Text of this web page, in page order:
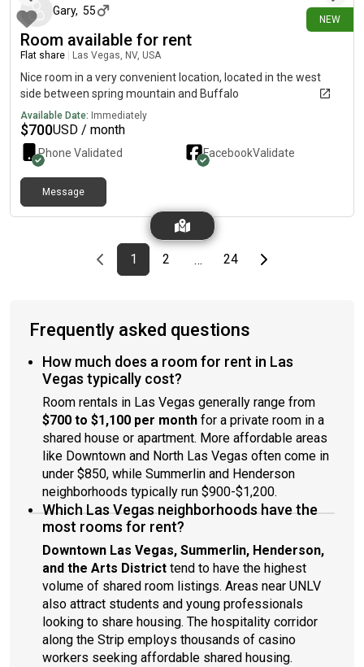
NEW
Gary, 55
Room available for rent
Flat share Las Vegas, NV, USA
Nice room in a very convenient location, located in the west
side between spring mountain and Buffalo
Available Date: Immediately
$700USD / month
Phone Validated FacebookValidate
Message
Previous page
page
1First page
page
2 … page
24Last pageNext page
Frequently asked questions
How much does a room for rent in Las
Vegas typically cost?
Room rentals in Las Vegas generally range from
$700 to $1,100 per month for a private room in a
shared house or apartment. More affordable areas
like Downtown and North Las Vegas often come in
under $850, while Summerlin and Henderson
neighborhoods typically run $900-$1,200.
Which Las Vegas neighborhoods have the
most rooms for rent?
Downtown Las Vegas, Summerlin, Henderson,
and the Arts District tend to have the highest
volume of shared room listings. Areas near UNLV
also attract students and young professionals
looking to share housing. The hospitality corridor
along the Strip employs thousands of casino
workers seeking affordable shared housing.